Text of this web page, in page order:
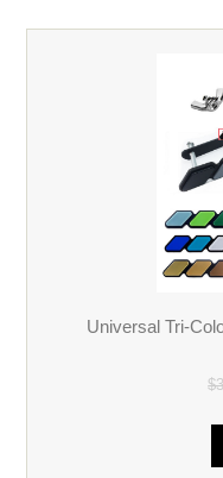
Universal Tri-